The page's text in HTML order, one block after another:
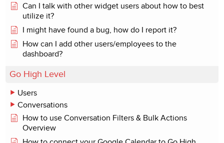
Can I talk with other widget users about how to best
utilize it?
I might have found a bug, how do I report it?
How can I add other users/employees to the
dashboard?
Go High Level
Users
Conversations
How to use Conversation Filters & Bulk Actions
Overview